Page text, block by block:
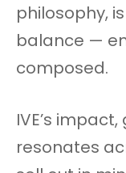
philosophy,
balance —
composed.
IVE’s
resonates